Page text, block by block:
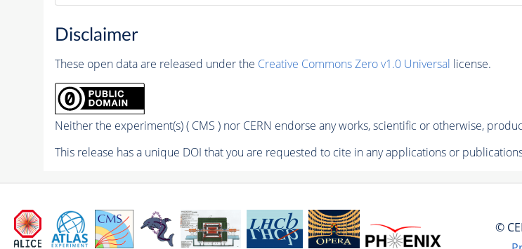
Disclaimer
These open data are released under the Creative Commons Zero v1.0 Universal license.
Neither the experiment(s) ( CMS ) nor CERN endorse any works, scientific or otherwise,
This release has a unique DOI that you are requested to cite in any applications or
©